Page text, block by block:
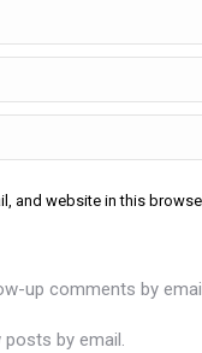
and website in this
up comments by
by email.